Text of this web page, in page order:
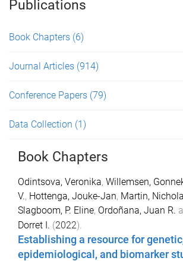
Publications
Book Chapters (6)
Journal Articles (914)
Conference Papers (79)
Data Collection (1)
Book Chapters
Odintsova, Veronika, Willemsen,
V., Hottenga, Jouke-Jan, Martin,
Slagboom, P. Eline, Ordoñana, Juan R.
Dorret I. (2022).
Establishing a resource for
epidemiological, and biomarker